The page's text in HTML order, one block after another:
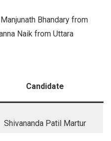
Bhandary from
Naik from Uttara
Candidate
Shivananda Patil Martur